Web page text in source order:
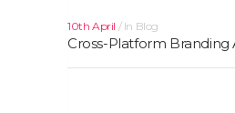
10th April In Blog
Cross-Platform